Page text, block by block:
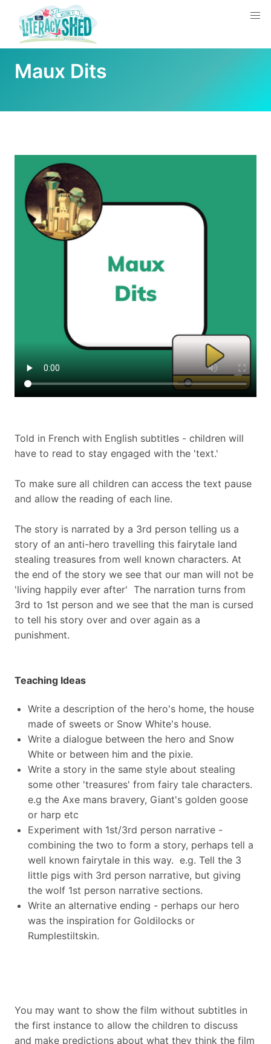
Maux Dits
Told in French with English subtitles - children will
have to read to stay engaged with the 'text.'
To make sure all children can access the text pause
and allow the reading of each line.
The story is narrated by a 3rd person telling us a
story of an anti-hero travelling this fairytale land
stealing treasures from well known characters. At
the end of the story we see that our man will not be
'living happily ever after' The narration turns from
3rd to 1st person and we see that the man is cursed
to tell his story over and over again as a
punishment.
Teaching Ideas
Write a description of the hero's home, the house
made of sweets or Snow White's house.
Write a dialogue between the hero and Snow
White or between him and the pixie.
Write a story in the same style about stealing
some other 'treasures' from fairy tale characters.
e.g the Axe mans bravery, Giant's golden goose
or harp etc
Experiment with 1st/3rd person narrative -
combining the two to form a story, perhaps tell a
well known fairytale in this way. e.g. Tell the 3
little pigs with 3rd person narrative, but giving
the wolf 1st person narrative sections.
Write an alternative ending - perhaps our hero
was the inspiration for Goldilocks or
Rumplestiltskin.
You may want to show the film without subtitles in
the first instance to allow the children to discuss
and make predictions about what they think the film